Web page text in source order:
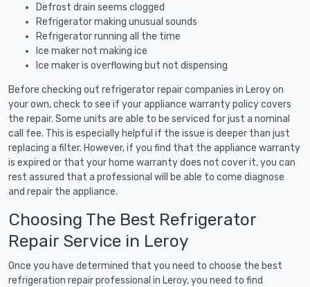
Defrost drain seems clogged
Refrigerator making unusual sounds
Refrigerator running all the time
Ice maker not making ice
Ice maker is overflowing but not dispensing
Before checking out refrigerator repair companies in Leroy on
your own, check to see if your appliance warranty policy covers
the repair. Some units are able to be serviced for just a nominal
call fee. This is especially helpful if the issue is deeper than just
replacing a filter. However, if you find that the appliance warranty
is expired or that your home warranty does not cover it, you can
rest assured that a professional will be able to come diagnose
and repair the appliance.
Choosing The Best Refrigerator
Repair Service in Leroy
Once you have determined that you need to choose the best
refrigeration repair professional in Leroy, you need to find